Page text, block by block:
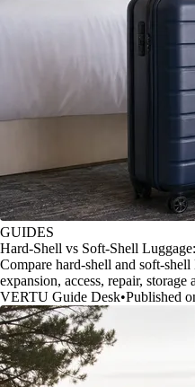
GUIDES
Hard-Shell vs Soft-Shell
Compare hard-shell and soft-
expansion, access, repair,
VERTU Guide Desk•Published